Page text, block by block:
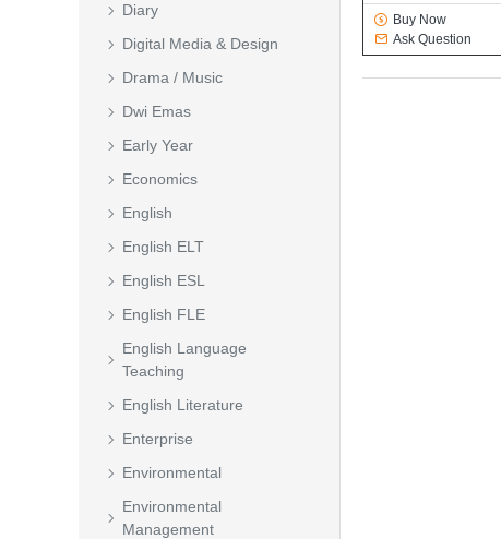
Diary
Digital Media & Design
Drama / Music
Dwi Emas
Early Year
Economics
English
English ELT
English ESL
English FLE
English Language
Teaching
English Literature
Enterprise
Environmental
Environmental
Management
Buy Now
Ask Question